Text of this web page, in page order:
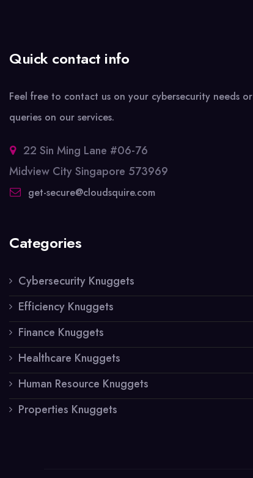
Quick contact info
Feel free to contact us on your cybersecurity needs or
queries on our services.
22 Sin Ming Lane #06-76
Midview City Singapore 573969
get-secure@cloudsquire.com
Categories
Cybersecurity Knuggets
Efficiency Knuggets
Finance Knuggets
Healthcare Knuggets
Human Resource Knuggets
Properties Knuggets